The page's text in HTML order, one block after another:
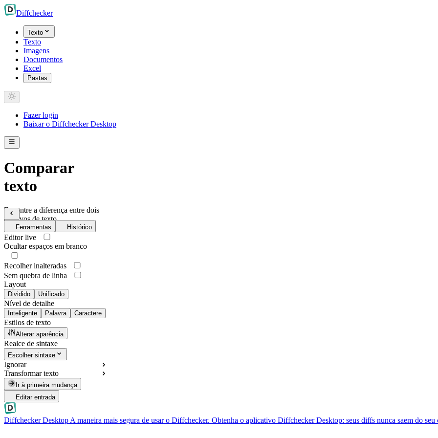
Diffchecker
Texto
Texto
Imagens
Documentos
Excel
Pastas
Fazer login
Baixar o Diffchecker Desktop
Comparar
texto
Encontre a diferença entre dois
arquivos de texto
Ferramentas Histórico
Editor live
Ocultar espaços em branco
Recolher inalteradas
Sem quebra de linha
Layout
Dividido Unificado
Nível de detalhe
Inteligente Palavra Caractere
Estilos de texto
Alterar aparência
Realce de sintaxe
Escolher sintaxe
Ignorar
Transformar texto
Ir à primeira mudança
Editar entrada
Diffchecker DesktopA maneira mais segura de usar o Diffchecker. Obtenha o aplicativo Diffchecker Desktop: seus diffs nunca saem do seu